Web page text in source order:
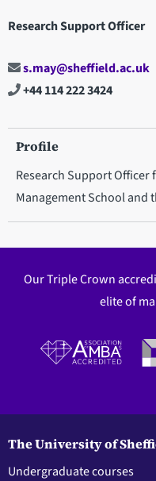
Research Support Officer
s.may@sheffield.ac.uk
+44 114 222 3424
Profile
Research Support
Management School and
Our Triple Crown
elite of
The University of
Undergraduate courses